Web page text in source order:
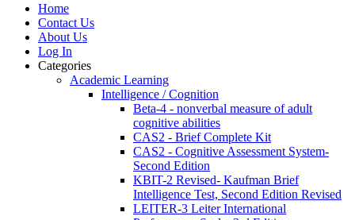
Home
Contact Us
About Us
Log In
Categories
Academic Learning
Intelligence / Cognition
Beta-4 - nonverbal measure of adult
cognitive abilities
CAS2 - Brief Complete Kit
CAS2 - Cognitive Assessment System-
Second Edition
KBIT-2 Revised- Kaufman Brief
Intelligence Test, Second Edition Revised
LEITER-3 Leiter International